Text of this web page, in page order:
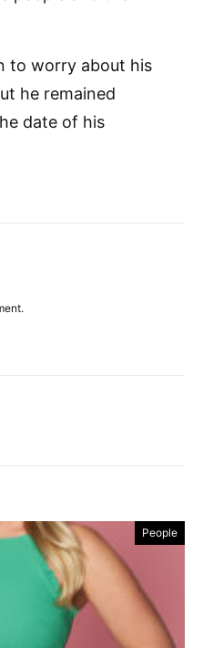
to worry about his
he remained
date of his
People